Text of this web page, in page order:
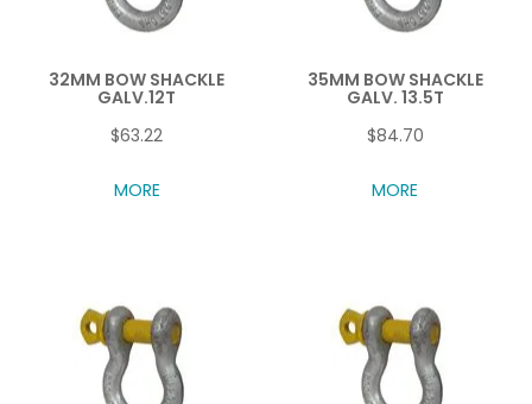
32MM BOW SHACKLE
GALV.12T
$63.22
MORE
35MM BOW SHACKLE
GALV. 13.5T
$84.70
MORE